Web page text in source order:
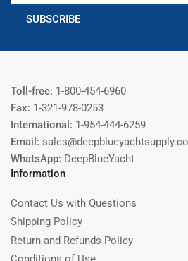
SUBSCRIBE
Toll-free: 1-800-454-6960
Fax: 1-321-978-0253
International: 1-954-444-6259
Email:
WhatsApp: DeepBlueYacht
Information
Contact Us with Questions
Shipping Policy
Return and Refunds Policy